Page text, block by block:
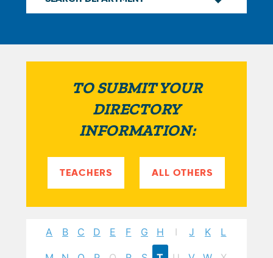
TO SUBMIT YOUR
DIRECTORY
INFORMATION:
TEACHERS ALL OTHERS
A B C D E F G H I J K L